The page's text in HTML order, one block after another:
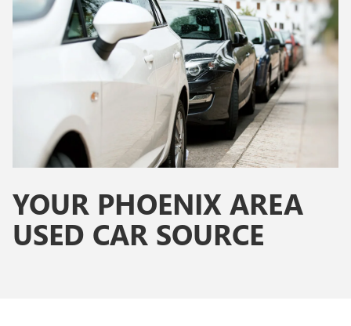
YOUR PHOENIX AREA
USED CAR SOURCE